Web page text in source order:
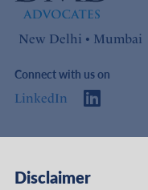
New Delhi • Mumbai
Connect with us on
LinkedIn
Disclaimer